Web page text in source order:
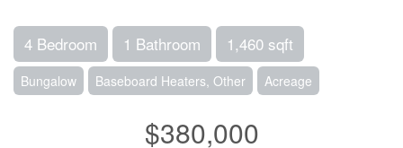
4 Bedroom 1 Bathroom 1,460 sqft
Bungalow Baseboard Heaters, Other Acreage
$380,000